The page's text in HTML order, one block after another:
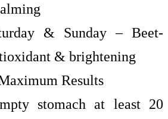
& Sunday – Beet-
& brightening
Results
stomach at least 20